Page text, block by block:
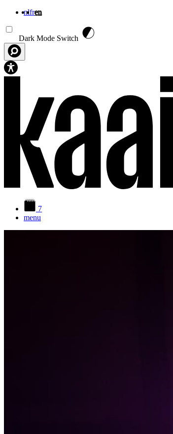
nlfren
Dark Mode Switch
7
menu